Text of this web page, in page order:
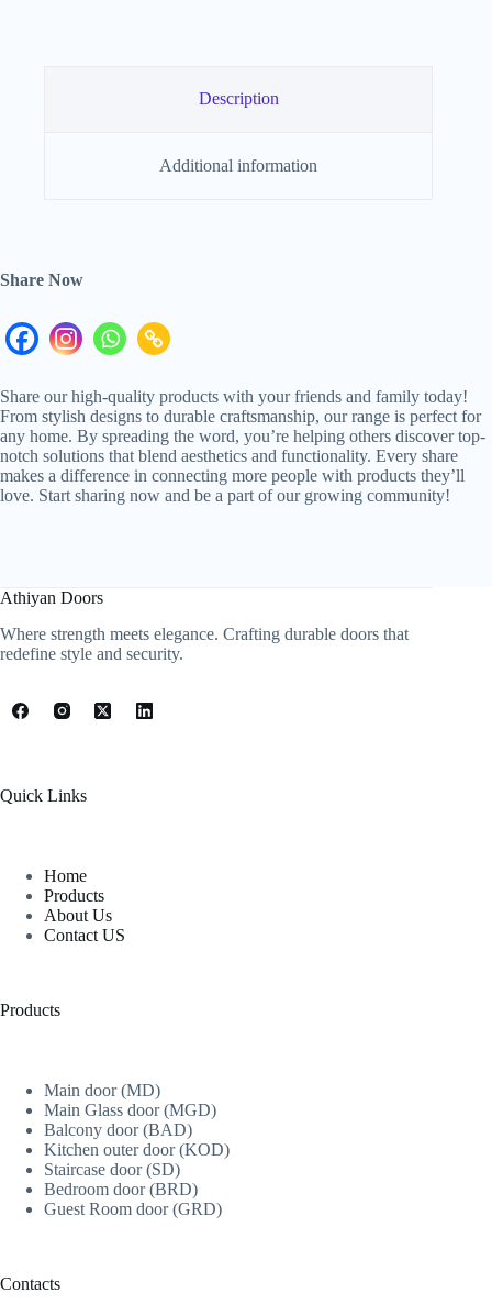
Description
Additional information
Share Now
Share our high-quality products with your friends and family today!
From stylish designs to durable craftsmanship, our range is perfect for
any home. By spreading the word, you’re helping others discover top-
notch solutions that blend aesthetics and functionality. Every share
makes a difference in connecting more people with products they’ll
love. Start sharing now and be a part of our growing community!
Athiyan Doors
Where strength meets elegance. Crafting durable doors that
redefine style and security.
Quick Links
Home
Products
About Us
Contact US
Products
Main door (MD)
Main Glass door (MGD)
Balcony door (BAD)
Kitchen outer door (KOD)
Staircase door (SD)
Bedroom door (BRD)
Guest Room door (GRD)
Contacts